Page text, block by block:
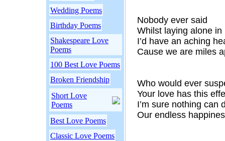
Wedding Poems
Birthday Poems
Shakespeare Love
Poems
100 Best Love Poems
Broken Friendship
Short Love
Poems
Best Love Poems
Classic Love Poems
Nobody ever said
Whilst laying alone in
I’d have an aching
Cause we are miles
Who would ever
Your love has this
I’m sure nothing can
Our endless